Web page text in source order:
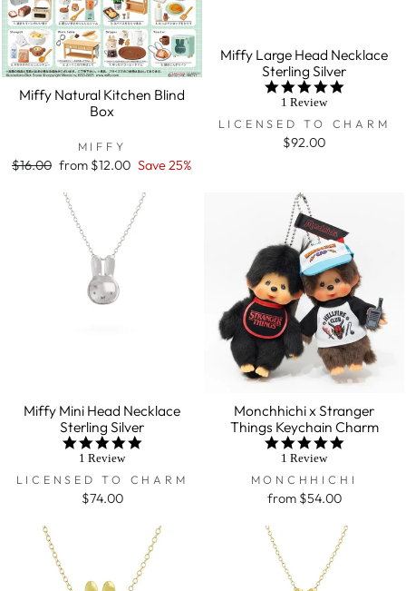
Miffy Natural Kitchen Blind
Box
MIFFY
Regular
$16.00 Sale
from $12.00 Save 25%
Miffy Large Head Necklace
Sterling Silver
5.0
1 Review
LICENSED TO CHARM
$92.00
Miffy Mini Head Necklace
Sterling Silver
5.0
rating
1 Review
LICENSED TO CHARM
$74.00
Monchhichi x Stranger
Things Keychain Charm
5.0
rating
1 Review
MONCHHICHI
from $54.00